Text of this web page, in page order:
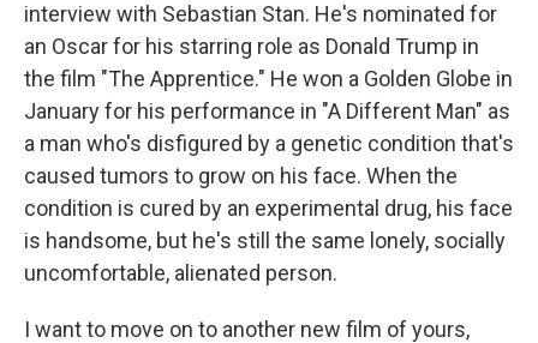
interview with Sebastian Stan. He's nominated for
an Oscar for his starring role as Donald Trump in
the film "The Apprentice." He won a Golden Globe in
January for his performance in "A Different Man" as
a man who's disfigured by a genetic condition that's
caused tumors to grow on his face. When the
condition is cured by an experimental drug, his face
is handsome, but he's still the same lonely, socially
uncomfortable, alienated person.
I want to move on to another new film of yours,